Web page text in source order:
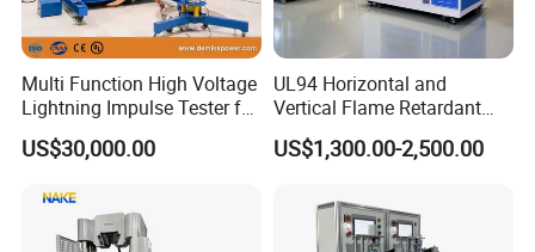
Multi Function High Voltage
Lightning Impulse Tester for
Comprehensive Electrical
Performance Test
US$30,000.00
UL94 Horizontal and
Vertical Flame Retardant
Tester for Plastic
Combustion Character Test
US$1,300.00-2,500.00